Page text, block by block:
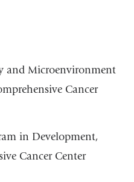
and Microenvironment
Cancer
in Development,
Cancer Center